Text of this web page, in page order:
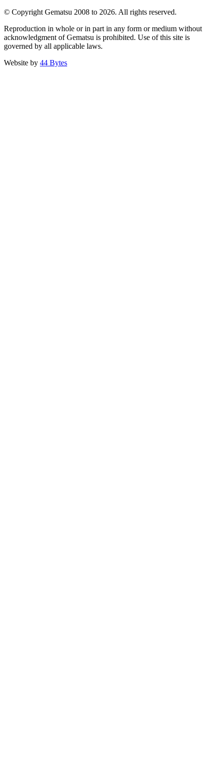
© Copyright Gematsu 2008 to 2026. All rights reserved.
Reproduction in whole or in part in any form or medium without
acknowledgment of Gematsu is prohibited. Use of this site is
governed by all applicable laws.
Website by 44 Bytes